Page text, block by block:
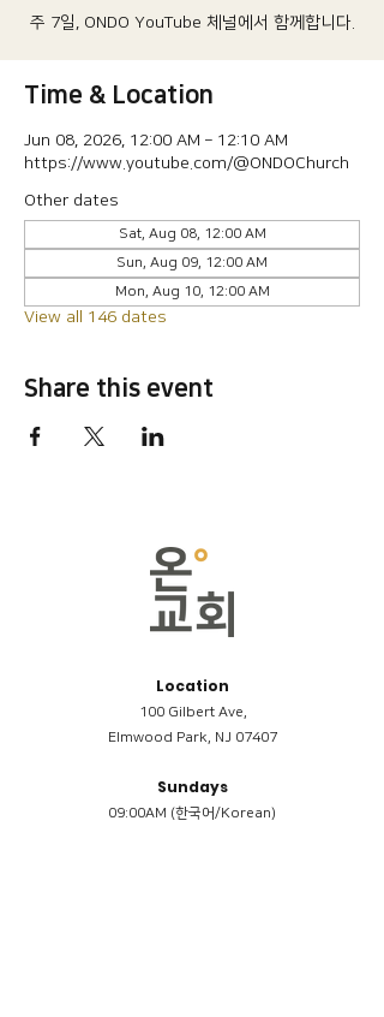
주 7일, ONDO YouTube 체널에서 함께합니다.
Time & Location
Jun 08, 2026, 12:00 AM – 12:10 AM
https://www.youtube.com/@ONDOChurch
Other dates
Sat, Aug 08, 12:00 AM
Sun, Aug 09, 12:00 AM
Mon, Aug 10, 12:00 AM
View all 146 dates
Share this event
Location
100 Gilbert Ave,
Elmwood Park, NJ 07407
Sundays
09:00AM (한국어/Korean)